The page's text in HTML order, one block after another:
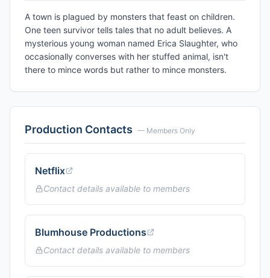
A town is plagued by monsters that feast on children.
One teen survivor tells tales that no adult believes. A
mysterious young woman named Erica Slaughter, who
occasionally converses with her stuffed animal, isn't
there to mince words but rather to mince monsters.
Production Contacts — Members Only
Netflix
Contact details available to members
Blumhouse Productions
Contact details available to members